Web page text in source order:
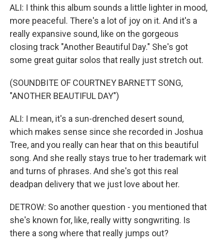
ALI: I think this album sounds a little lighter in mood,
more peaceful. There's a lot of joy on it. And it's a
really expansive sound, like on the gorgeous
closing track "Another Beautiful Day." She's got
some great guitar solos that really just stretch out.
(SOUNDBITE OF COURTNEY BARNETT SONG,
"ANOTHER BEAUTIFUL DAY")
ALI: I mean, it's a sun-drenched desert sound,
which makes sense since she recorded in Joshua
Tree, and you really can hear that on this beautiful
song. And she really stays true to her trademark wit
and turns of phrases. And she's got this real
deadpan delivery that we just love about her.
DETROW: So another question - you mentioned that
she's known for, like, really witty songwriting. Is
there a song where that really jumps out?